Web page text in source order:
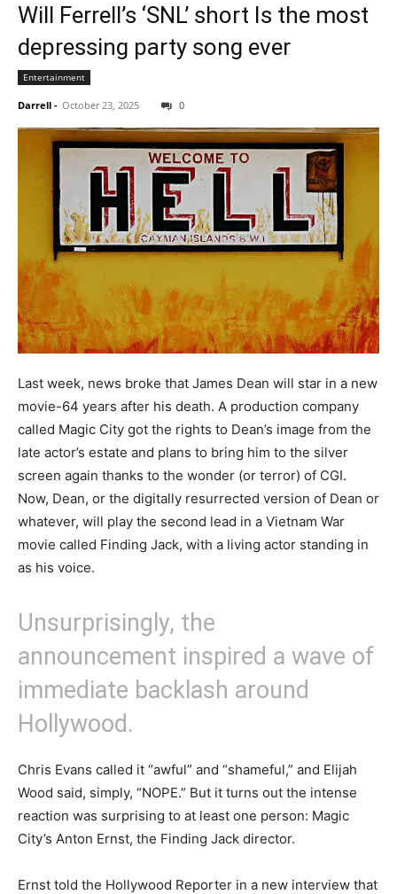
Will Ferrell’s ‘SNL’ short Is the most
depressing party song ever
Entertainment
Darrell - October 23, 2025 0
Last week, news broke that James Dean will star in a new
movie-64 years after his death. A production company
called Magic City got the rights to Dean’s image from the
late actor’s estate and plans to bring him to the silver
screen again thanks to the wonder (or terror) of CGI.
Now, Dean, or the digitally resurrected version of Dean or
whatever, will play the second lead in a Vietnam War
movie called Finding Jack, with a living actor standing in
as his voice.
Unsurprisingly, the
announcement inspired a wave of
immediate backlash around
Hollywood.
Chris Evans called it “awful” and “shameful,” and Elijah
Wood said, simply, “NOPE.” But it turns out the intense
reaction was surprising to at least one person: Magic
City’s Anton Ernst, the Finding Jack director.
Ernst told the Hollywood Reporter in a new interview that